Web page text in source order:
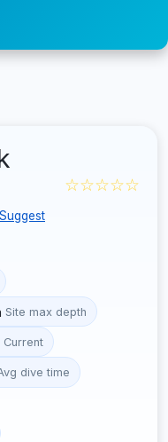
Suggest
☆☆☆☆☆
Site max depth
Current
dive time